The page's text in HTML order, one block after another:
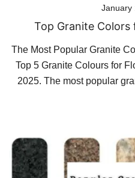
January
Top Granite
The Most Popular Granite
Top 5 Granite Colours for
2025. The most popular